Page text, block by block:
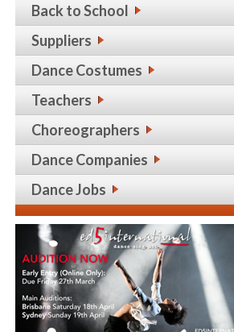
Back to School
Suppliers
Dance Costumes
Teachers
Choreographers
Dance Companies
Dance Jobs